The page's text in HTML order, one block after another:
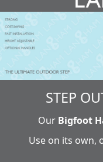
STEP
Our Bigfoot
Use on its own,